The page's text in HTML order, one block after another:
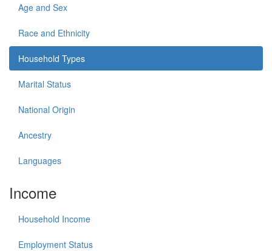
Age and Sex
Race and Ethnicity
Household Types
Marital Status
National Origin
Ancestry
Languages
Income
Household Income
Employment Status